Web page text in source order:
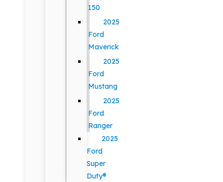
150
2025
Ford
Maverick
2025
Ford
Mustang
2025
Ford
Ranger
2025
Ford
Super
Duty®